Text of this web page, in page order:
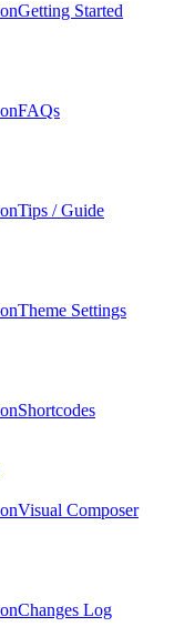
Getting Started
FAQs
Tips / Guide
Theme Settings
Shortcodes
Visual Composer
Changes Log